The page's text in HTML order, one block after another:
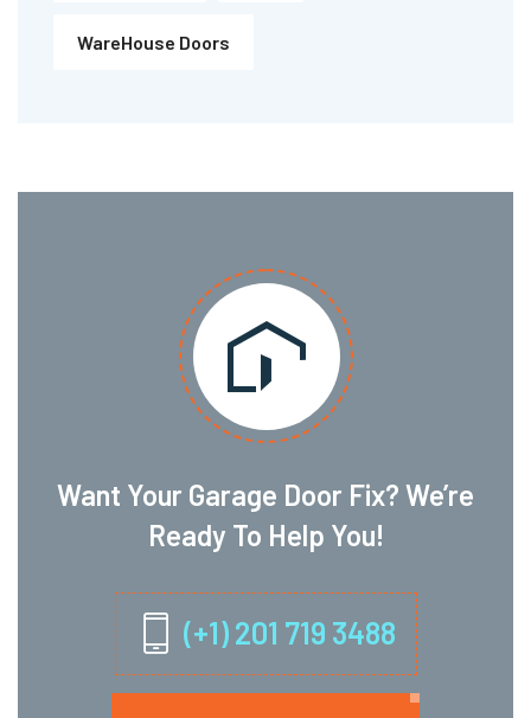
WareHouse Doors
Want Your Garage Door Fix? We’re
Ready To Help You!
(+1) 201 719 3488